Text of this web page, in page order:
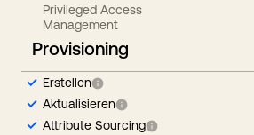
Privileged Access
Management
Provisioning
Erstellen
Aktualisieren
Attribute Sourcing